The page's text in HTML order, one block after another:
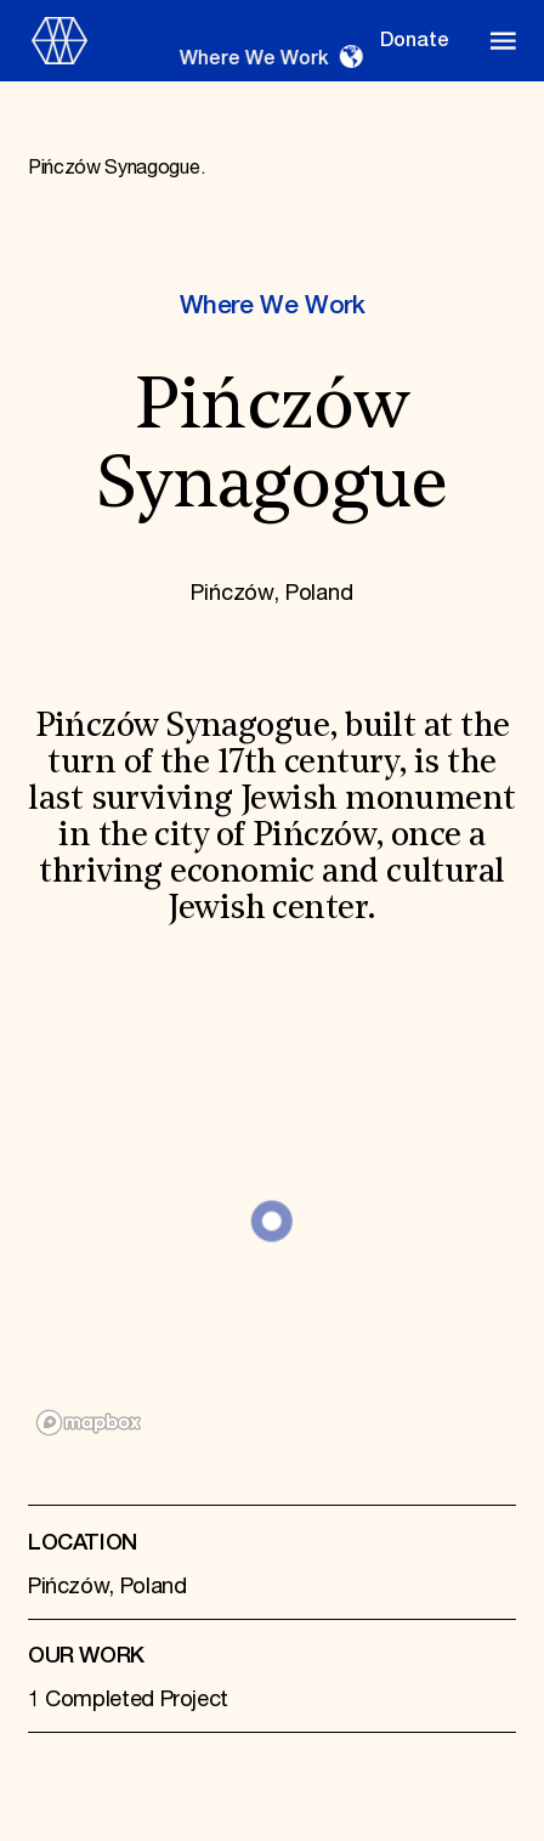
Donate
Where We Work
OUR WORK
Projects & Programs
Partnerships
World Monuments Watch
Irreplaceable America
ABOUT US
History
Global Offices
News & Articles
Press Room
Staff & Board
Careers
SUZANNE DEAL BOOTH INSTITUTE
Pińczów Synagogue.
Where We Work
Pińczów
Synagogue
Pińczów, Poland
Pińczów Synagogue, built at the
turn of the 17th century, is the
last surviving Jewish monument
in the city of Pińczów, once a
thriving economic and cultural
Jewish center.
LOCATION
Pińczów, Poland
OUR WORK
1 Completed Project